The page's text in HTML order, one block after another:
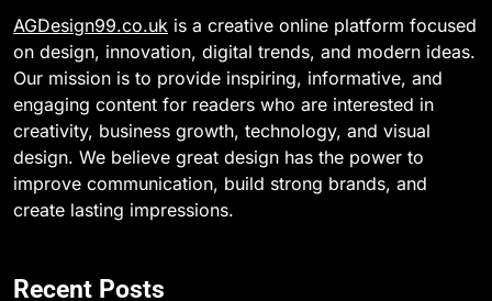
AGDesign99.co.uk is a creative online platform focused
on design, innovation, digital trends, and modern ideas.
Our mission is to provide inspiring, informative, and
engaging content for readers who are interested in
creativity, business growth, technology, and visual
design. We believe great design has the power to
improve communication, build strong brands, and
create lasting impressions.
Recent Posts